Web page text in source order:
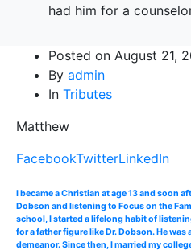
had him for a
Posted on August 21,
By admin
In Tributes
Matthew
FacebookTwitterLinkedIn
I became a Christian at age 13 and soon
Dobson and listening to Focus on the
school, I started a lifelong habit of
for a father figure like Dr. Dobson. He
demeanor. Since then, I married my